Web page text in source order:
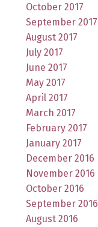
October 2017
September 2017
August 2017
July 2017
June 2017
May 2017
April 2017
March 2017
February 2017
January 2017
December 2016
November 2016
October 2016
September 2016
August 2016